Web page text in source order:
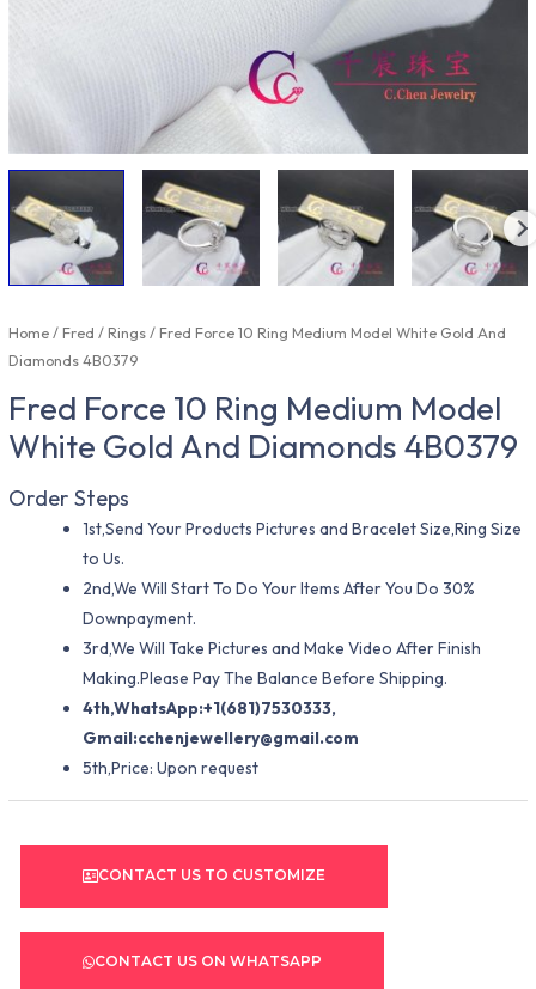
Home/Fred /Rings/ Fred Force 10 Ring Medium Model White Gold And
Diamonds 4B0379
Fred Force 10 Ring Medium Model
White Gold And Diamonds 4B0379
Order Steps
1st,Send Your Products Pictures and Bracelet Size,Ring Size
to Us.
2nd,We Will Start To Do Your Items After You Do 30%
Downpayment.
3rd,We Will Take Pictures and Make Video After Finish
Making.Please Pay The Balance Before Shipping.
4th,WhatsApp:+1(681)7530333,
Gmail:cchenjewellery@gmail.com
5th,Price: Upon request
CONTACT US TO CUSTOMIZE
CONTACT US ON WHATSAPP